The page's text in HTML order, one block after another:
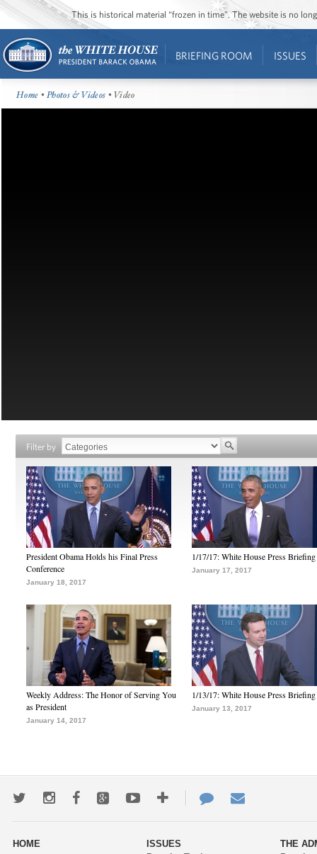
This is historical material “frozen in time”. The website is no
BRIEFING ROOM ISSUES
Home •Photos & Videos • Video
Filter by
President Obama Holds his Final Press
Conference
January 18, 2017
1/17/17: White House Press Briefing
January 17, 2017
Weekly Address: The Honor of Serving You
as President
January 14, 2017
1/13/17: White House Press Briefing
January 13, 2017